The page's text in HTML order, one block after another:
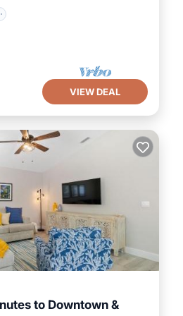
VIEW DEAL
to Downtown &